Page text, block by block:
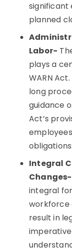
significant
planned
Labor-
plays a
WARN
long
guidance
Act’s
obligations.
Integral
Changes-
integral
workforce
result in